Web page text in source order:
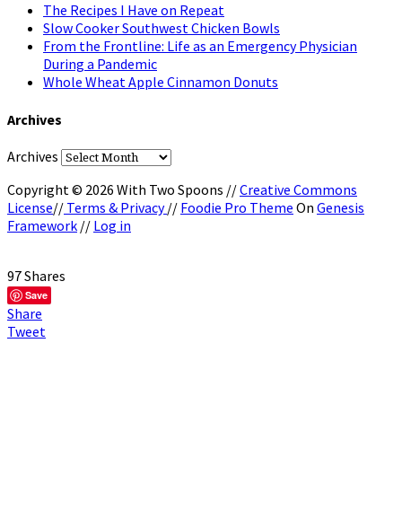
The Recipes I Have on Repeat
Slow Cooker Southwest Chicken Bowls
From the Frontline: Life as an Emergency Physician
During a Pandemic
Whole Wheat Apple Cinnamon Donuts
Archives
Archives
Copyright © 2026 With Two Spoons //Creative Commons
License// Terms & Privacy// Foodie Pro Theme On Genesis
Framework // Log in
97Shares
Save
Share
Tweet